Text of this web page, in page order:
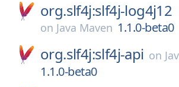
org.slf4j:slf4j-log4j12
on Java Maven 1.1.0-beta0
org.slf4j:slf4j-api on
1.1.0-beta0